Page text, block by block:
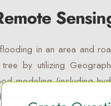
in an area and
by utilizing
modeling (including
– rain runoff,